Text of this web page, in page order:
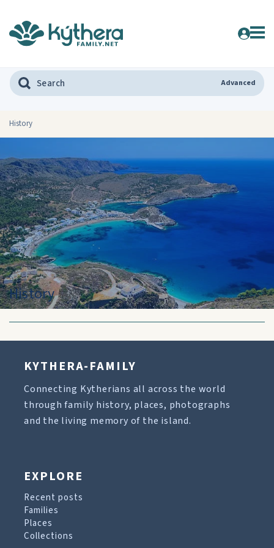
Advanced
History
History
KYTHERA-FAMILY
Connecting Kytherians all across the world
through family history, places, photographs
and the living memory of the island.
EXPLORE
Recent posts
Families
Places
Collections